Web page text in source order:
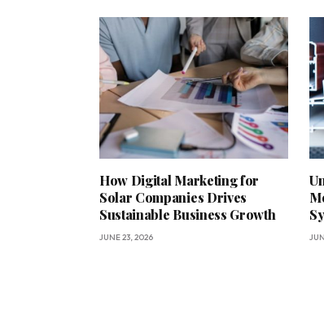
How Digital Marketing for
Solar Companies Drives
Sustainable Business Growth
JUNE 23, 2026